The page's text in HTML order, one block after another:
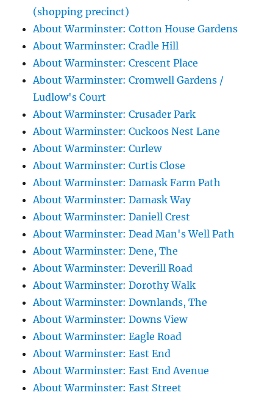
(shopping precinct)
About Warminster: Cotton House Gardens
About Warminster: Cradle Hill
About Warminster: Crescent Place
About Warminster: Cromwell Gardens /
Ludlow's Court
About Warminster: Crusader Park
About Warminster: Cuckoos Nest Lane
About Warminster: Curlew
About Warminster: Curtis Close
About Warminster: Damask Farm Path
About Warminster: Damask Way
About Warminster: Daniell Crest
About Warminster: Dead Man's Well Path
About Warminster: Dene, The
About Warminster: Deverill Road
About Warminster: Dorothy Walk
About Warminster: Downlands, The
About Warminster: Downs View
About Warminster: Eagle Road
About Warminster: East End
About Warminster: East End Avenue
About Warminster: East Street